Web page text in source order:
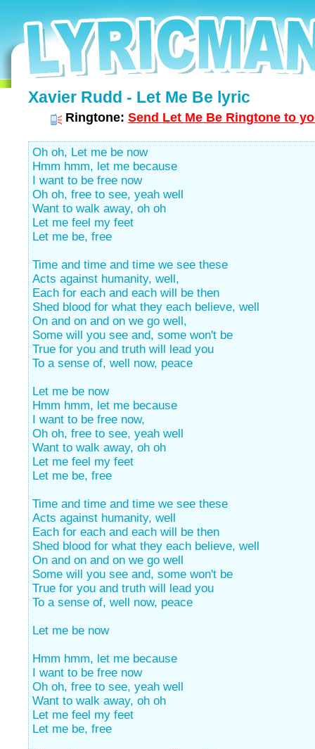
Xavier Rudd - Let Me Be lyric
Ringtone: Send Let Me Be Ringtone to
Oh oh, Let me be now
Hmm hmm, let me because
I want to be free now
Oh oh, free to see, yeah well
Want to walk away, oh oh
Let me feel my feet
Let me be, free
Time and time and time we see these
Acts against humanity, well,
Each for each and each will be then
Shed blood for what they each believe, well
On and on and on we go well,
Some will you see and, some won't be
True for you and truth will lead you
To a sense of, well now, peace
Let me be now
Hmm hmm, let me because
I want to be free now,
Oh oh, free to see, yeah well
Want to walk away, oh oh
Let me feel my feet
Let me be, free
Time and time and time we see these
Acts against humanity, well
Each for each and each will be then
Shed blood for what they each believe, well
On and on and on we go well
Some will you see and, some won't be
True for you and truth will lead you
To a sense of, well now, peace
Let me be now
Hmm hmm, let me because
I want to be free now
Oh oh, free to see, yeah well
Want to walk away, oh oh
Let me feel my feet
Let me be, free